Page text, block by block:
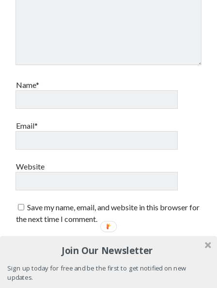
Name*
Email*
Website
Save my name, email, and website in this browser for
the next time I comment.
Join Our Newsletter
Sign up today for free and be the first to get notified on new
updates.